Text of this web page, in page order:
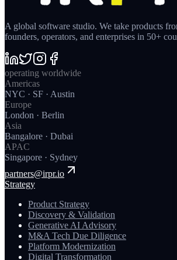
A global software studio. We take products
founders, operators, and enterprises in 50+
operating worldwide
Americas
NYC · SF · Austin
Europe
London · Berlin
Asia
Bangalore · Dubai
APAC
Singapore · Sydney
partners@irpr.io
Strategy
Product Strategy
Discovery & Validation
Generative AI Advisory
M&A Tech Due Diligence
Platform Modernization
Digital Transformation